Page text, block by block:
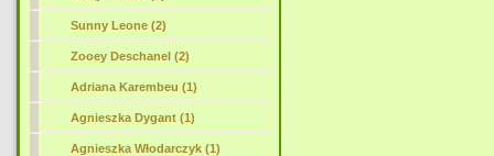
Sunny Leone (2)
Zooey Deschanel (2)
Adriana Karembeu (1)
Agnieszka Dygant (1)
Agnieszka Włodarczyk (1)